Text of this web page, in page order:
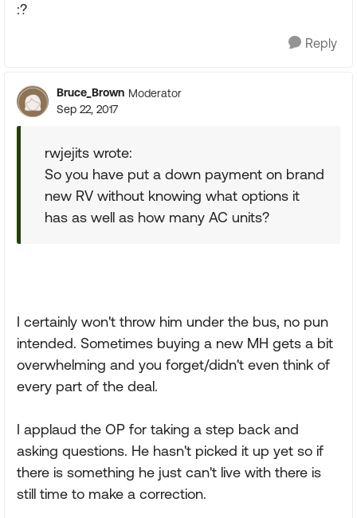
:?
Reply
Bruce_Brown Moderator
Sep 22, 2017
rwjejits wrote:
So you have put a down payment on brand
new RV without knowing what options it
has as well as how many AC units?
I certainly won't throw him under the bus, no pun
intended. Sometimes buying a new MH gets a bit
overwhelming and you forget/didn't even think of
every part of the deal.
I applaud the OP for taking a step back and
asking questions. He hasn't picked it up yet so if
there is something he just can't live with there is
still time to make a correction.